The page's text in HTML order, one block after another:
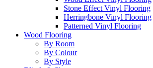
Stone Effect Vinyl Flooring
Herringbone Vinyl Flooring
Patterned Vinyl Flooring
Wood Flooring
By Room
By Colour
By Style